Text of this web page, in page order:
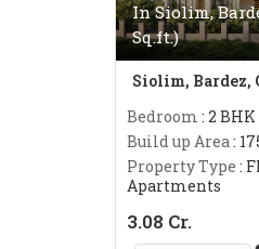
In Siolim,
Sq.ft.)
Siolim, Bardez,
Bedroom : 2 BHK
Build up Area:
Property Type :
Apartments
3.08 Cr.